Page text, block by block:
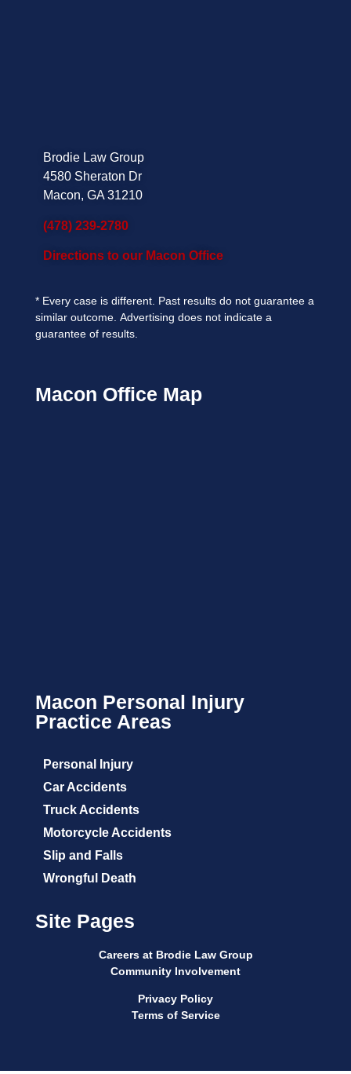
Brodie Law Group
4580 Sheraton Dr
Macon, GA 31210
(478) 239-2780
Directions to our Macon Office
* Every case is different. Past results do not guarantee a
similar outcome. Advertising does not indicate a
guarantee of results.
Macon Office Map
Macon Personal Injury
Practice Areas
Personal Injury
Car Accidents
Truck Accidents
Motorcycle Accidents
Slip and Falls
Wrongful Death
Site Pages
Careers at Brodie Law Group
Community Involvement
Privacy Policy
Terms of Service